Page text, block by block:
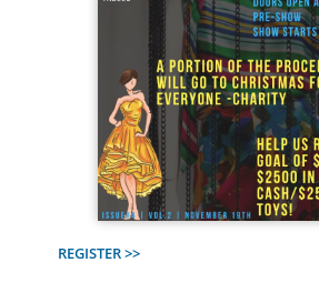
REGISTER >>